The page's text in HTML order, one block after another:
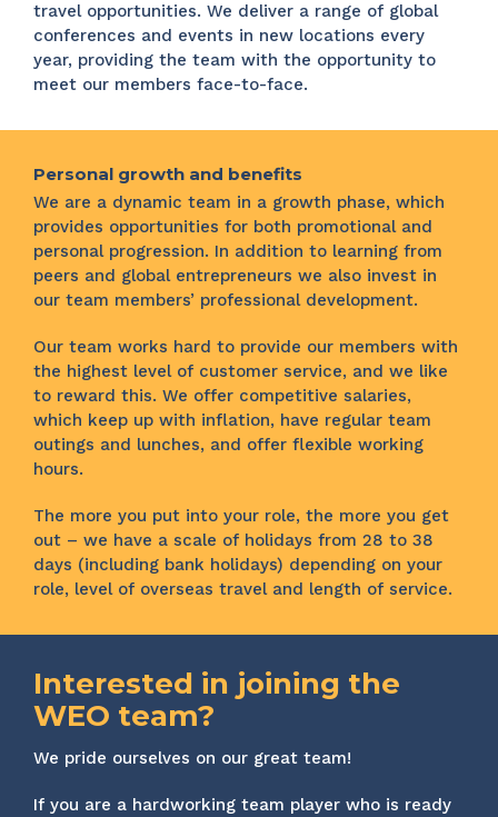
travel opportunities. We deliver a range of global
conferences and events in new locations every
year, providing the team with the opportunity to
meet our members face-to-face.
Personal growth and benefits
We are a dynamic team in a growth phase, which
provides opportunities for both promotional and
personal progression. In addition to learning from
peers and global entrepreneurs we also invest in
our team members’ professional development.
Our team works hard to provide our members with
the highest level of customer service, and we like
to reward this. We offer competitive salaries,
which keep up with inflation, have regular team
outings and lunches, and offer flexible working
hours.
The more you put into your role, the more you get
out – we have a scale of holidays from 28 to 38
days (including bank holidays) depending on your
role, level of overseas travel and length of service.
Interested in joining the
WEO team?
We pride ourselves on our great team!
If you are a hardworking team player who is ready